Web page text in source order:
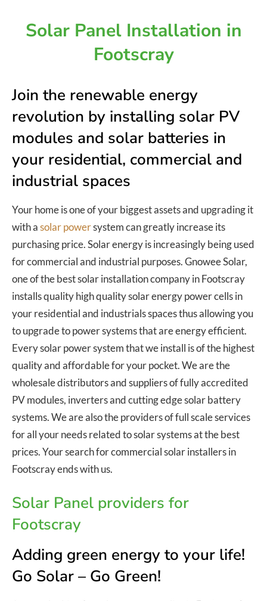
Solar Panel Installation in
Footscray
Join the renewable energy
revolution by installing solar PV
modules and solar batteries in
your residential, commercial and
industrial spaces
Your home is one of your biggest assets and upgrading it
with asolar powersystem can greatly increase its
purchasing price. Solar energy is increasingly being used
for commercial and industrial purposes. Gnowee Solar,
one of the best solar installation company in Footscray
installs quality high quality solar energy power cells in
your residential and industrials spaces thus allowing you
to upgrade to power systems that are energy efficient.
Every solar power system that we install is of the highest
quality and affordable for your pocket. We are the
wholesale distributors and suppliers of fully accredited
PV modules, inverters and cutting edge solar battery
systems. We are also the providers of full scale services
for all your needs related to solar systems at the best
prices. Your search for commercial solar installers in
Footscray ends with us.
Solar Panel providers for
Footscray
Adding green energy to your life!
Go Solar – Go Green!